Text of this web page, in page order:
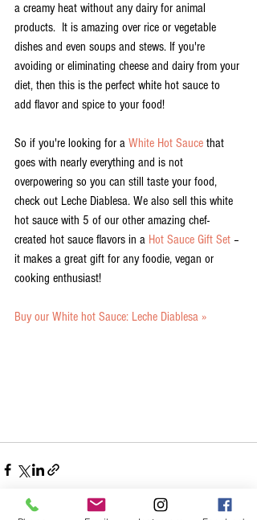
a creamy heat without any dairy for animal
products.  It is amazing over rice or vegetable
dishes and even soups and stews. If you're
avoiding or eliminating cheese and dairy from your
diet, then this is the perfect white hot sauce to
add flavor and spice to your food!
So if you're looking for a White Hot Sauce that
goes with nearly everything and is not
overpowering so you can still taste your food,
check out Leche Diablesa. We also sell this white
hot sauce with 5 of our other amazing chef-
created hot sauce flavors in a Hot Sauce Gift Set –
it makes a great gift for any foodie, vegan or
cooking enthusiast!
Buy our White hot Sauce: Leche Diablesa »